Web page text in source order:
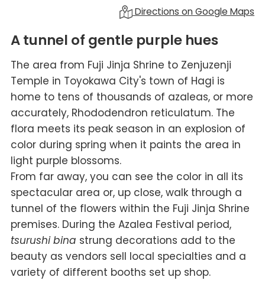
Directions on Google Maps
A tunnel of gentle purple hues
The area from Fuji Jinja Shrine to Zenjuzenji
Temple in Toyokawa City's town of Hagi is
home to tens of thousands of azaleas, or more
accurately, Rhododendron reticulatum. The
flora meets its peak season in an explosion of
color during spring when it paints the area in
light purple blossoms.
From far away, you can see the color in all its
spectacular area or, up close, walk through a
tunnel of the flowers within the Fuji Jinja Shrine
premises. During the Azalea Festival period,
tsurushi bina strung decorations add to the
beauty as vendors sell local specialties and a
variety of different booths set up shop.